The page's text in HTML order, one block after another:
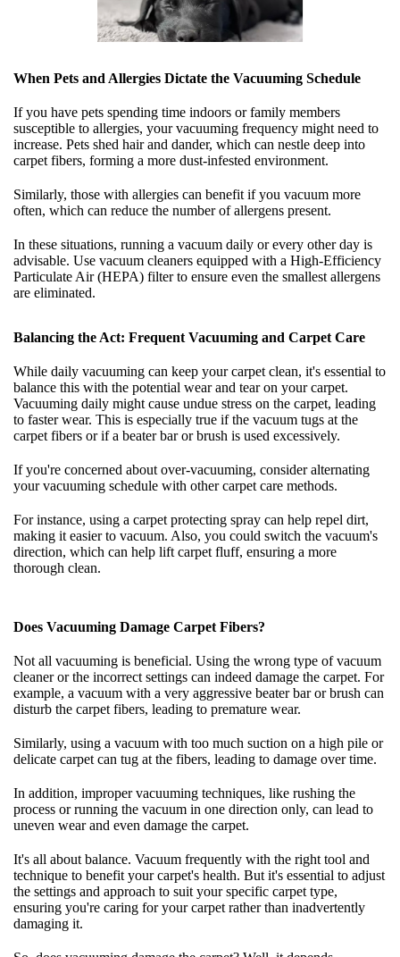
When Pets and Allergies Dictate the Vacuuming Schedule
If you have pets spending time indoors or family members
susceptible to allergies, your vacuuming frequency might need to
increase. Pets shed hair and dander, which can nestle deep into
carpet fibers, forming a more dust-infested environment.
Similarly, those with allergies can benefit if you vacuum more
often, which can reduce the number of allergens present.
In these situations, running a vacuum daily or every other day is
advisable. Use vacuum cleaners equipped with a High-Efficiency
Particulate Air (HEPA) filter to ensure even the smallest allergens
are eliminated.
Balancing the Act: Frequent Vacuuming and Carpet Care
While daily vacuuming can keep your carpet clean, it's essential to
balance this with the potential wear and tear on your carpet.
Vacuuming daily might cause undue stress on the carpet, leading
to faster wear. This is especially true if the vacuum tugs at the
carpet fibers or if a beater bar or brush is used excessively.
If you're concerned about over-vacuuming, consider alternating
your vacuuming schedule with other carpet care methods.
For instance, using a carpet protecting spray can help repel dirt,
making it easier to vacuum. Also, you could switch the vacuum's
direction, which can help lift carpet fluff, ensuring a more
thorough clean.
Does Vacuuming Damage Carpet Fibers?
Not all vacuuming is beneficial. Using the wrong type of vacuum
cleaner or the incorrect settings can indeed damage the carpet. For
example, a vacuum with a very aggressive beater bar or brush can
disturb the carpet fibers, leading to premature wear.
Similarly, using a vacuum with too much suction on a high pile or
delicate carpet can tug at the fibers, leading to damage over time.
In addition, improper vacuuming techniques, like rushing the
process or running the vacuum in one direction only, can lead to
uneven wear and even damage the carpet.
It's all about balance. Vacuum frequently with the right tool and
technique to benefit your carpet's health. But it's essential to adjust
the settings and approach to suit your specific carpet type,
ensuring you're caring for your carpet rather than inadvertently
damaging it.